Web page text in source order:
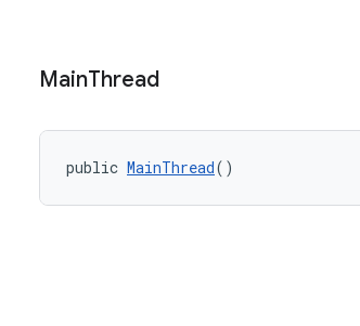
MainThread
public MainThread()